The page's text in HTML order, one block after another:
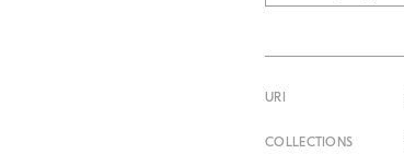
URI
COLLECTIONS